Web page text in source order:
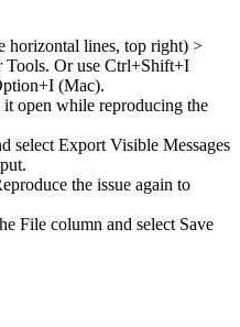
horizontal lines, top right) >
Tools. Or use Ctrl+Shift+I
(Mac).
it open while reproducing the
select Export Visible Messages
the issue again to
File column and select Save